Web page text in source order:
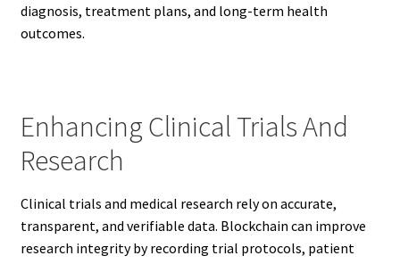
diagnosis, treatment plans, and long-term health
outcomes.
Enhancing Clinical Trials And
Research
Clinical trials and medical research rely on accurate,
transparent, and verifiable data. Blockchain can improve
research integrity by recording trial protocols, patient